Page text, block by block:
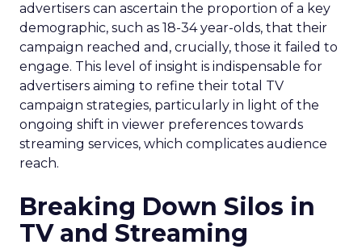
advertisers can ascertain the proportion of a key
demographic, such as 18-34 year-olds, that their
campaign reached and, crucially, those it failed to
engage. This level of insight is indispensable for
advertisers aiming to refine their total TV
campaign strategies, particularly in light of the
ongoing shift in viewer preferences towards
streaming services, which complicates audience
reach.
Breaking Down Silos in
TV and Streaming